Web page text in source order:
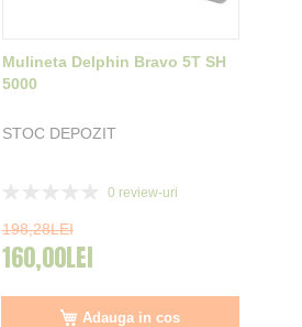
Mulineta Delphin Bravo 5T SH
5000
STOC DEPOZIT
0 review-uri
198,28LEI
160,00LEI
Adauga in cos